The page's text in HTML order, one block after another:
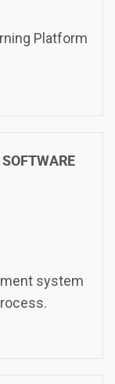
Platform
system